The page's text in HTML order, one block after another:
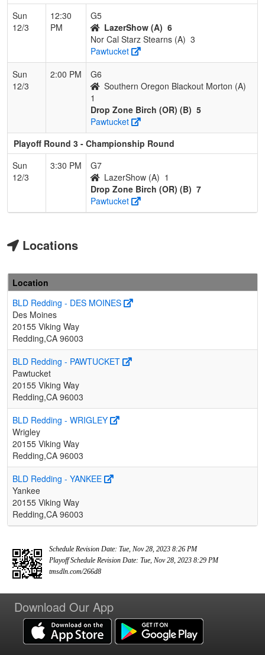
Sun
12/3
12:30
PM
G5
LazerShow (A) 6
Nor Cal Starz Stearns (A) 3
Pawtucket
Sun
12/3
2:00 PM
G6
Southern Oregon Blackout Morton (A)
1
Drop Zone Birch (OR) (B) 5
Pawtucket
Playoff Round 3 - Championship Round
Sun
12/3
3:30 PM
G7
LazerShow (A) 1
Drop Zone Birch (OR) (B) 7
Pawtucket
Locations
Location
BLD Redding - DES MOINES
Des Moines
20155 Viking Way
Redding,CA 96003
BLD Redding - PAWTUCKET
Pawtucket
20155 Viking Way
Redding,CA 96003
BLD Redding - WRIGLEY
Wrigley
20155 Viking Way
Redding,CA 96003
BLD Redding - YANKEE
Yankee
20155 Viking Way
Redding,CA 96003
Schedule Revision Date: Tue, Nov 28, 2023 8:26 PM
Playoff Schedule Revision Date: Tue, Nov 28, 2023 8:29 PM
tmsdln.com/266d8
Download Our App